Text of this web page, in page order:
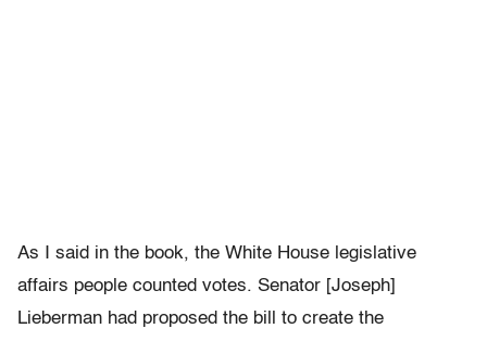
As I said in the book, the White House legislative
affairs people counted votes. Senator [Joseph]
Lieberman had proposed the bill to create the